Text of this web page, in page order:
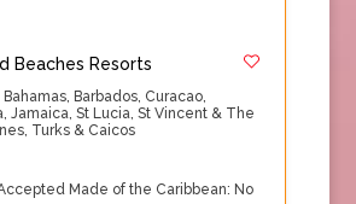
Beaches Resorts
Bahamas, Barbados, Curacao,
, Jamaica, St Lucia, St Vincent & The
, Turks & Caicos
Made of the Caribbean: No